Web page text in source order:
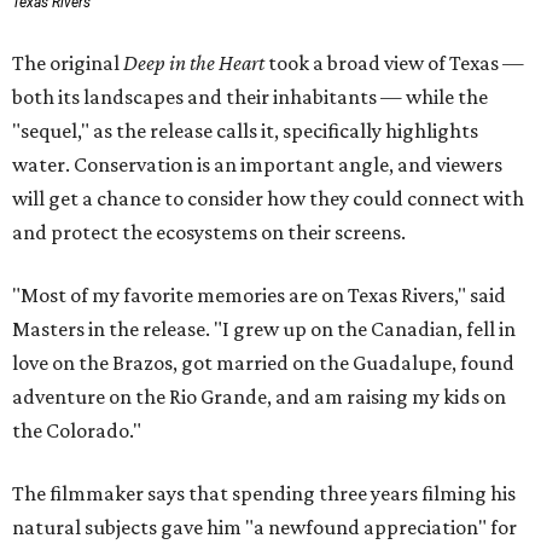
The originalDeep in the Hearttook a broad view of Texas —
both its landscapes and their inhabitants — while the
"sequel," as the release calls it, specifically highlights
water. Conservation is an important angle, and viewers
will get a chance to consider how they could connect with
and protect the ecosystems on their screens.
"Most of my favorite memories are on Texas Rivers," said
Masters in the release. "I grew up on the Canadian, fell in
love on the Brazos, got married on the Guadalupe, found
adventure on the Rio Grande, and am raising my kids on
the Colorado."
The filmmaker says that spending three years filming his
natural subjects gave him "a newfound appreciation" for